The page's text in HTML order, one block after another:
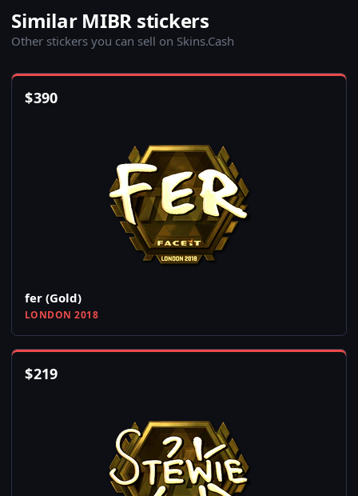
Similar MIBR stickers
Other stickers you can sell on Skins.Cash
$390
fer (Gold)
LONDON 2018
$219